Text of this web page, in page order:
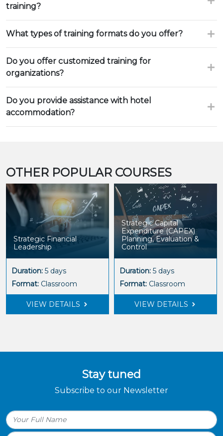
training?
What types of training formats do you offer?
Do you offer customized training for
organizations?
Do you provide assistance with hotel
accommodation?
OTHER POPULAR COURSES
Strategic Financial
Leadership
Duration: 5 days
Format: Classroom
VIEW DETAILS
Strategic Capital
Expenditure (CAPEX)
Planning, Evaluation &
Control
Duration: 5 days
Format: Classroom
VIEW DETAILS
Stay tuned
Subscribe to our Newsletter